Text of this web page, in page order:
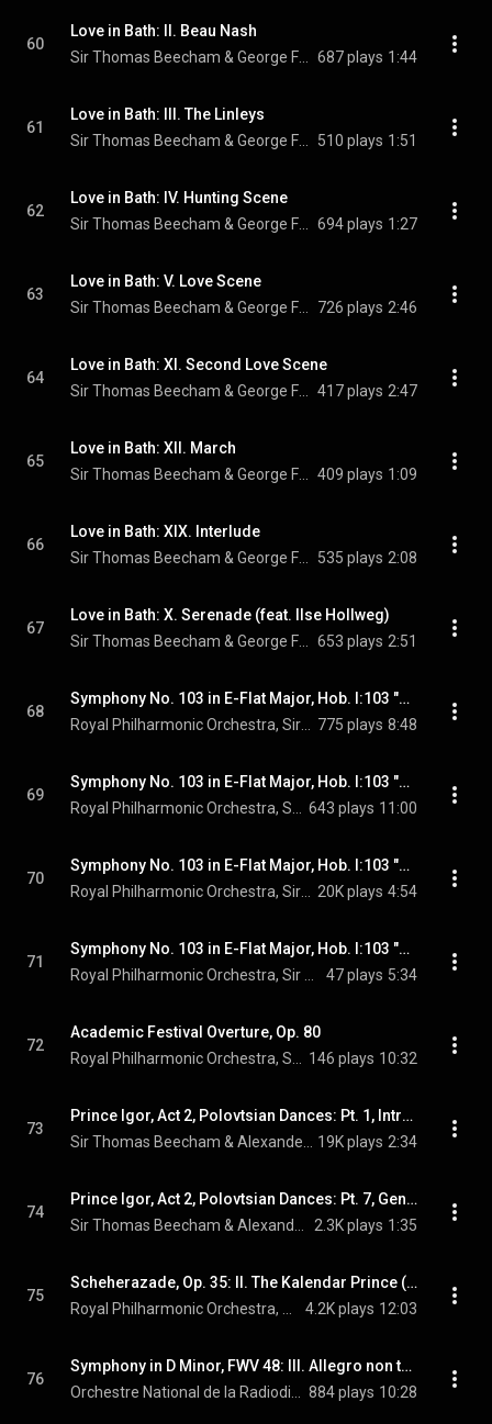
60
Love in Bath: II. Beau Nash
687 plays 1:44
61
Love in Bath: III. The Linleys
510 plays 1:51
62
Love in Bath: IV. Hunting Scene
694 plays 1:27
63
Love in Bath: V. Love Scene
726 plays 2:46
64
Love in Bath: XI. Second Love Scene
417 plays 2:47
65
Love in Bath: XII. March
409 plays 1:09
66
Love in Bath: XIX. Interlude
535 plays 2:08
67
Love in Bath: X. Serenade (feat. Ilse Hollweg)
653 plays 2:51
68
Symphony No. 103 in E-Flat Major, Hob. I:103 "Drumroll": I. Adagio - Allegro con spirito
775 plays 8:48
69
Symphony No. 103 in E-Flat Major, Hob. I:103 "Drumroll": II. Andante più tosto allegretto
643 plays 11:00
70
Symphony No. 103 in E-Flat Major, Hob. I:103 "Drumroll": III. Menuet - Trio
20K plays 4:54
71
Symphony No. 103 in E-Flat Major, Hob. I:103 "Drumroll": IV. Finale. Allegro con spirito
47 plays 5:34
72
Academic Festival Overture, Op. 80
146 plays 10:32
73
Prince Igor, Act 2, Polovtsian Dances: Pt. 1, Introduction - Gliding Dance of the Maidens (feat. Beecham Choral Society)
19K plays 2:34
74
Prince Igor, Act 2, Polovtsian Dances: Pt. 7, General Dance (feat. Beecham Choral Society)
2.3K plays 1:35
75
Scheherazade, Op. 35: II. The Kalendar Prince (feat. Steven Staryk)
4.2K plays 12:03
76
Symphony in D Minor, FWV 48: III. Allegro non troppo
884 plays 10:28